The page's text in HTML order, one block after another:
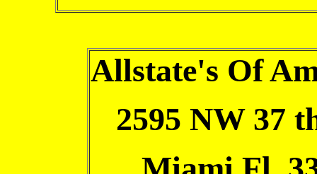
Allstate's Of
2595 NW 37